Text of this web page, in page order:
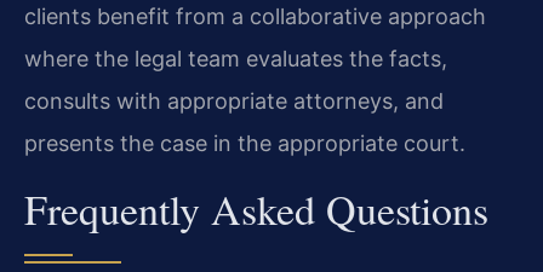
clients benefit from a collaborative approach
where the legal team evaluates the facts,
consults with appropriate attorneys, and
presents the case in the appropriate court.
Frequently Asked Questions